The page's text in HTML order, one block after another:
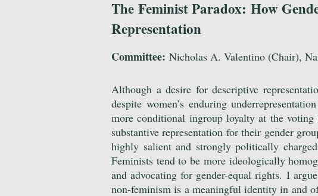
The Feminist Paradox: How
Representation
Committee: Nicholas A. Valentino (Chair),
Although a desire for descriptive
despite women’s enduring
more conditional ingroup loyalty at the voting
substantive representation for their gender
highly salient and strongly politically
Feminists tend to be more ideologically
and advocating for gender-equal rights. I
non-feminism is a meaningful identity in and